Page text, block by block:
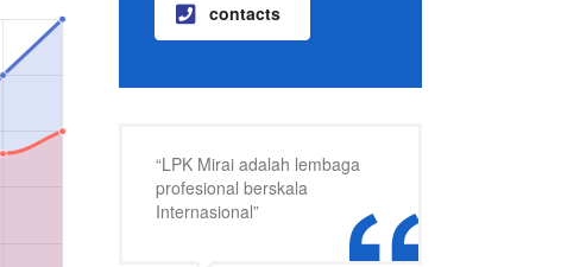
contacts
“LPK Mirai adalah lembaga
profesional berskala
Internasional”